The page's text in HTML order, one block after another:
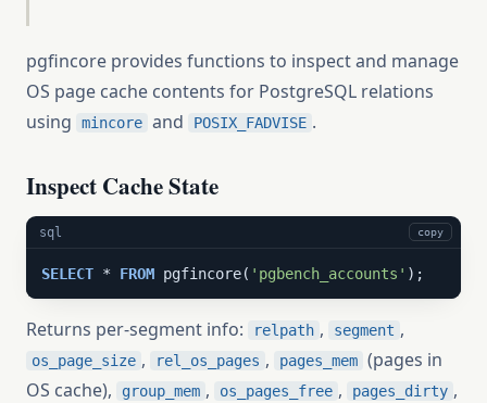
pgfincore provides functions to inspect and manage
OS page cache contents for PostgreSQL relations
using
mincore and POSIX_FADVISE .
Inspect Cache State
sql copy
SELECT * FROM pgfincore( 'pgbench_accounts' );
Returns per-segment info: relpath , segment ,
os_page_size , rel_os_pages , pages_mem (pages in
OS cache),
group_mem , os_pages_free , pages_dirty ,